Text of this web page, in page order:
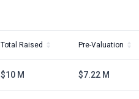
Total Raised Pre-Valuation
$10 M $7.22 M